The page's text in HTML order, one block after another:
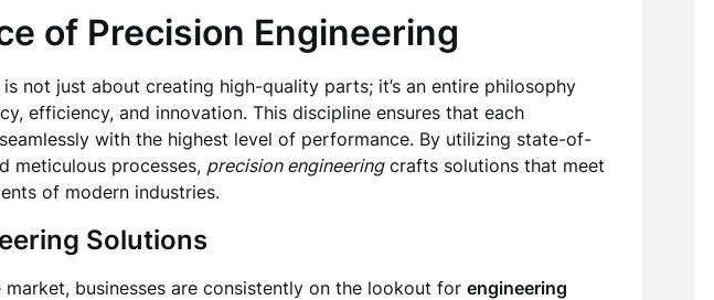
of Precision Engineering
is not just about creating high-quality parts; it’s an entire philosophy
efficiency, and innovation. This discipline ensures that each
with the highest level of performance. By utilizing state-of-
meticulous processes, precision engineeringcrafts solutions that meet
of modern industries.
Solutions
market, businesses are consistently on the lookout for engineering